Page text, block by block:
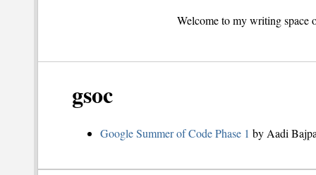
Welcome to my writing space
gsoc
Google Summer of Code Phase 1 by Aadi